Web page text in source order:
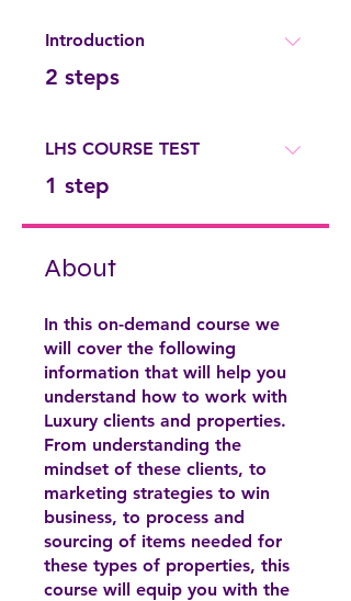
Introduction
.
2 steps
LHS COURSE TEST
.
1 step
About
In this on-demand course we
will cover the following
information that will help you
understand how to work with
Luxury clients and properties.
From understanding the
mindset of these clients, to
marketing strategies to win
business, to process and
sourcing of items needed for
these types of properties, this
course will equip you with the